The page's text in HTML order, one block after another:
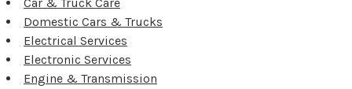
Domestic Cars & Trucks
Electrical Services
Electronic Services
Engine & Transmission